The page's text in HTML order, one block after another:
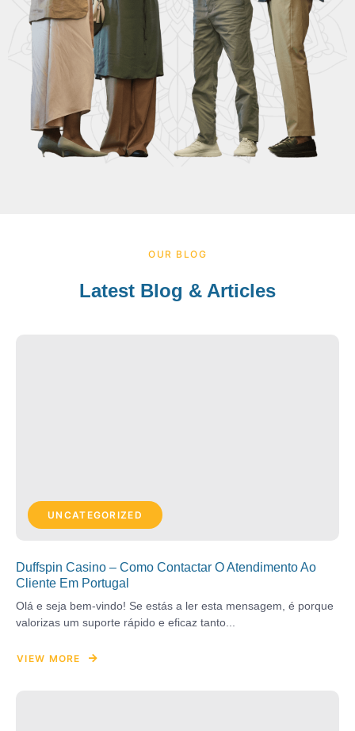
OUR BLOG
Latest Blog & Articles
UNCATEGORIZED
Duffspin Casino – Como Contactar O Atendimento Ao
Cliente Em Portugal
Olá e seja bem-vindo! Se estás a ler esta mensagem, é porque
valorizas um suporte rápido e eficaz tanto...
VIEW MORE